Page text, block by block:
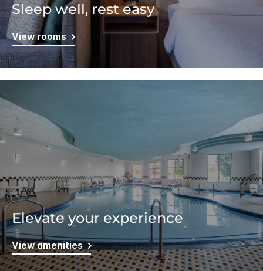
Sleep well, rest easy
View rooms
Elevate your experience
View amenities